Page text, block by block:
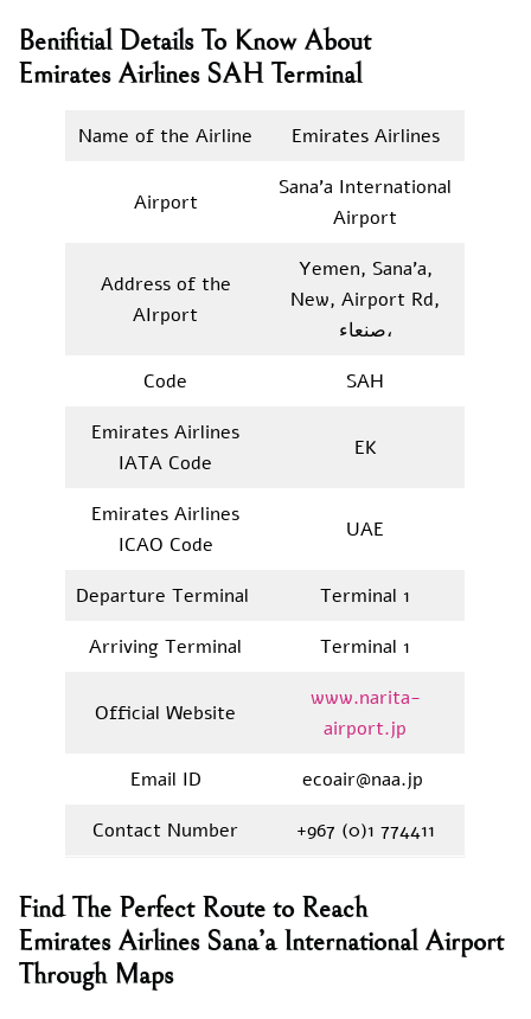
Benifitial Details To Know About
Emirates Airlines SAH Terminal
Name of the Airline Emirates Airlines
Airport
Sana’a International
Airport
Address of the
AIrport
Yemen, Sana’a,
New, Airport Rd,
صنعاء‎،
Code
SAH
Emirates Airlines
IATA Code
EK
Emirates Airlines
ICAO Code
UAE
Departure Terminal
Terminal 1
Arriving Terminal
Terminal 1
Official Website
www.narita-
airport.jp
Email ID
ecoair@naa.jp
Contact Number
+967 (0)1 774411
Find The Perfect Route to Reach
Emirates Airlines Sana’a International Airport
Through Maps